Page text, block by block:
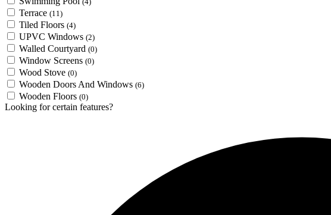
Terrace (11)
Tiled Floors (4)
UPVC Windows (2)
Walled Courtyard (0)
Window Screens (0)
Wood Stove (0)
Wooden Doors And Windows (6)
Wooden Floors (0)
Looking for certain features?